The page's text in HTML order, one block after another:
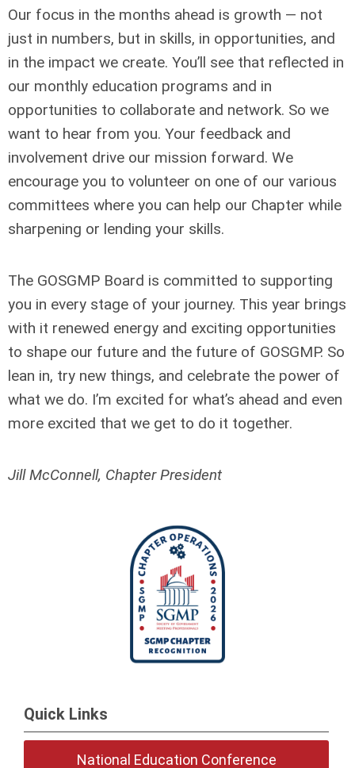
Our focus in the months ahead is growth — not
just in numbers, but in skills, in opportunities, and
in the impact we create. You’ll see that reflected in
our monthly education programs and in
opportunities to collaborate and network. So we
want to hear from you. Your feedback and
involvement drive our mission forward. We
encourage you to volunteer on one of our various
committees where you can help our Chapter while
sharpening or lending your skills.
The GOSGMP Board is committed to supporting
you in every stage of your journey. This year brings
with it renewed energy and exciting opportunities
to shape our future and the future of GOSGMP. So
lean in, try new things, and celebrate the power of
what we do. I’m excited for what’s ahead and even
more excited that we get to do it together.
Jill McConnell, Chapter President
Quick Links
National Education Conference